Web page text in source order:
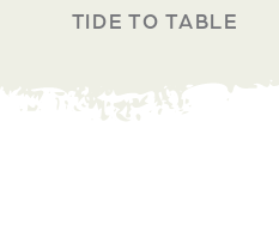
TIDE TO TABLE